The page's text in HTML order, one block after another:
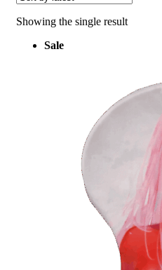
Showing the single result
Sale